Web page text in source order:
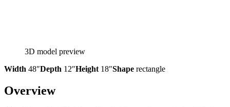
3D model preview
Width 48″Depth 12″Height 18″Shape rectangle
Overview